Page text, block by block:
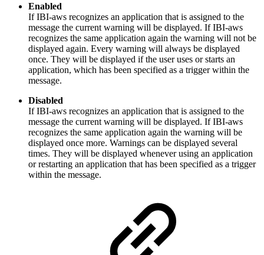
Enabled
If IBI-aws recognizes an application that is assigned to the
message the current warning will be displayed. If IBI-aws
recognizes the same application again the warning will not be
displayed again. Every warning will always be displayed
once. They will be displayed if the user uses or starts an
application, which has been specified as a trigger within the
message.
Disabled
If IBI-aws recognizes an application that is assigned to the
message the current warning will be displayed. If IBI-aws
recognizes the same application again the warning will be
displayed once more. Warnings can be displayed several
times. They will be displayed whenever using an application
or restarting an application that has been specified as a trigger
within the message.